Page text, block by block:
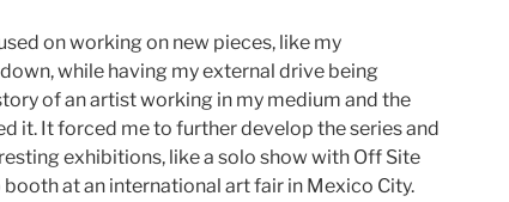
on working on new pieces, like my
while having my external drive being
of an artist working in my medium and the
it. It forced me to further develop the series and
exhibitions, like a solo show with Off Site
at an international art fair in Mexico City.